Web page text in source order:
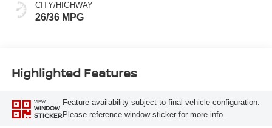
CITY/HIGHWAY
26/36 MPG
Highlighted Features
VIEW
WINDOW
STICKER
Feature availability subject to final vehicle configuration.
Please reference window sticker for more info.